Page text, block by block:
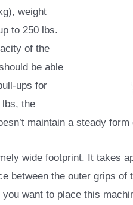
weight
to 250 lbs.
of the
be able
ups for
lbs, the
maintain a steady
wide footprint. It takes
between the outer grips of
want to place this